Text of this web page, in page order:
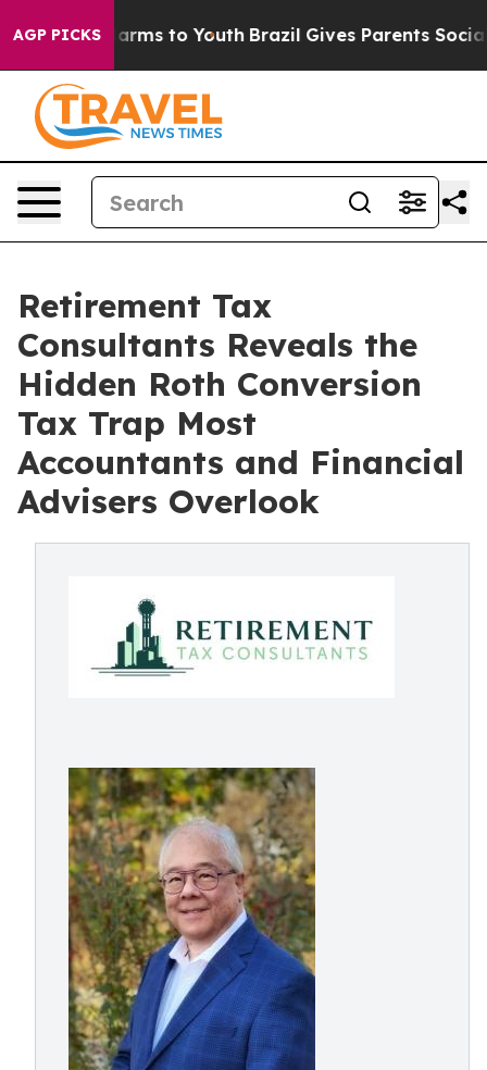
AGP PICKS
Harms to Youth Brazil Gives Parents Social
Retirement Tax
Consultants Reveals the
Hidden Roth Conversion
Tax Trap Most
Accountants and Financial
Advisers Overlook